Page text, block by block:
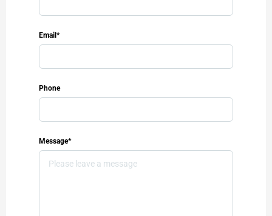
Email*
Phone
Message*